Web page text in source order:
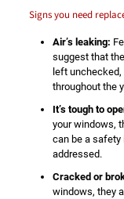
Signs you need
Air’s leaking:
suggest that
left
throughout the
It’s tough to
your windows,
can be a safety
addressed.
Cracked or
windows, they